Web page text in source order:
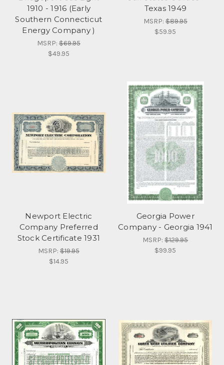
1910 - 1916 (Early
Southern Connecticut
Energy Company )
MSRP:$69.95
$49.95
Texas 1949
MSRP:$89.95
$59.95
Newport Electric
Company Preferred
Stock Certificate 1931
MSRP:$19.95
$14.95
Georgia Power
Company - Georgia 1941
MSRP:$129.95
$99.95